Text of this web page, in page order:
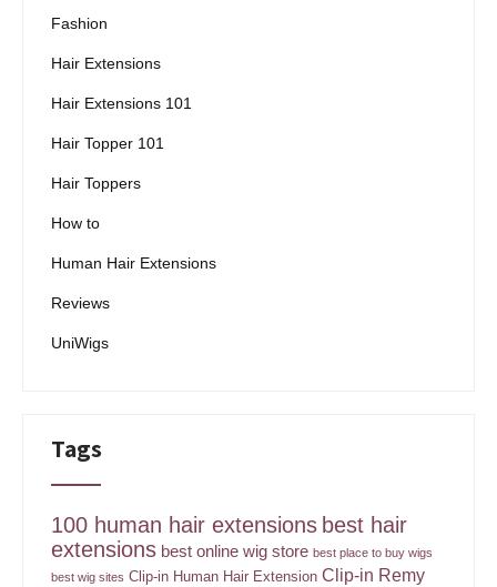
Fashion
Hair Extensions
Hair Extensions 101
Hair Topper 101
Hair Toppers
How to
Human Hair Extensions
Reviews
UniWigs
Tags
100 human hair extensions best hair
extensions best online wig store best place to buy wigs
best wig sites Clip-in Human Hair Extension Clip-in Remy